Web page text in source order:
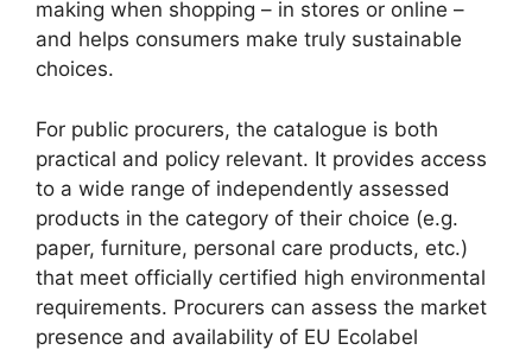
making when shopping – in stores or online –
and helps consumers make truly sustainable
choices.
For public procurers, the catalogue is both
practical and policy relevant. It provides access
to a wide range of independently assessed
products in the category of their choice (e.g.
paper, furniture, personal care products, etc.)
that meet officially certified high environmental
requirements. Procurers can assess the market
presence and availability of EU Ecolabel